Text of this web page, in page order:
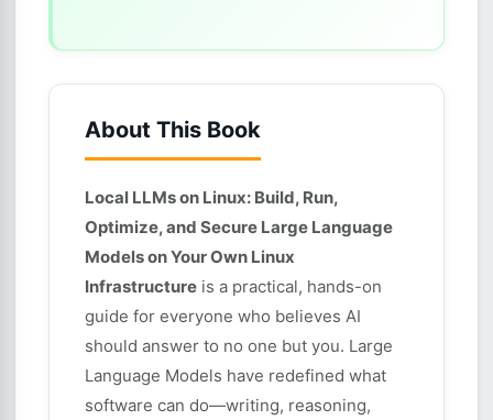
About This Book
Local LLMs on Linux: Build, Run,
Optimize, and Secure Large Language
Models on Your Own Linux
Infrastructure is a practical, hands-on
guide for everyone who believes AI
should answer to no one but you. Large
Language Models have redefined what
software can do—writing, reasoning,